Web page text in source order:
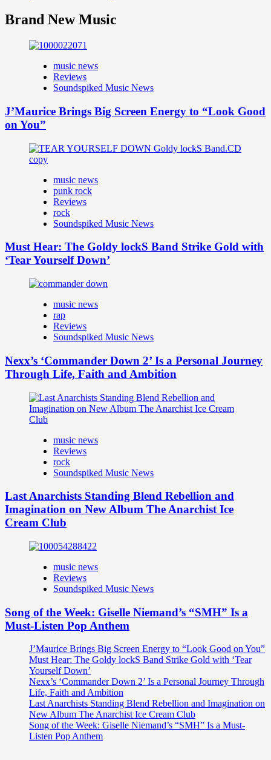
Brand New Music
music news
Reviews
Soundspiked Music News
J’Maurice Brings Big Screen Energy to “Look Good
on You”
music news
punk rock
Reviews
rock
Soundspiked Music News
Must Hear: The Goldy lockS Band Strike Gold with
‘Tear Yourself Down’
music news
rap
Reviews
Soundspiked Music News
Nexx’s ‘Commander Down 2’ Is a Personal Journey
Through Life, Faith and Ambition
music news
Reviews
rock
Soundspiked Music News
Last Anarchists Standing Blend Rebellion and
Imagination on New Album The Anarchist Ice
Cream Club
music news
Reviews
Soundspiked Music News
Song of the Week: Giselle Niemand’s “SMH” Is a
Must-Listen Pop Anthem
J’Maurice Brings Big Screen Energy to “Look Good on You”
Must Hear: The Goldy lockS Band Strike Gold with ‘Tear
Yourself Down’
Nexx’s ‘Commander Down 2’ Is a Personal Journey Through
Life, Faith and Ambition
Last Anarchists Standing Blend Rebellion and Imagination on
New Album The Anarchist Ice Cream Club
Song of the Week: Giselle Niemand’s “SMH” Is a Must-
Listen Pop Anthem